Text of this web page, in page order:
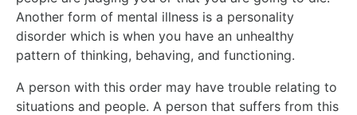
Another form of mental illness is a personality
disorder which is when you have an unhealthy
pattern of thinking, behaving, and functioning.
A person with this order may have trouble relating to
situations and people. A person that suffers from this